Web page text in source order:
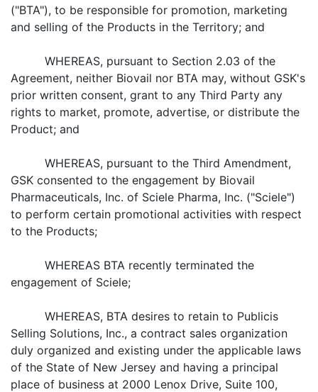
("BTA"), to be responsible for promotion, marketing
and selling of the Products in the Territory; and
WHEREAS, pursuant to Section 2.03 of the
Agreement, neither Biovail nor BTA may, without GSK's
prior written consent, grant to any Third Party any
rights to market, promote, advertise, or distribute the
Product; and
WHEREAS, pursuant to the Third Amendment,
GSK consented to the engagement by Biovail
Pharmaceuticals, Inc. of Sciele Pharma, Inc. ("Sciele")
to perform certain promotional activities with respect
to the Products;
WHEREAS BTA recently terminated the
engagement of Sciele;
WHEREAS, BTA desires to retain to Publicis
Selling Solutions, Inc., a contract sales organization
duly organized and existing under the applicable laws
of the State of New Jersey and having a principal
place of business at 2000 Lenox Drive, Suite 100,